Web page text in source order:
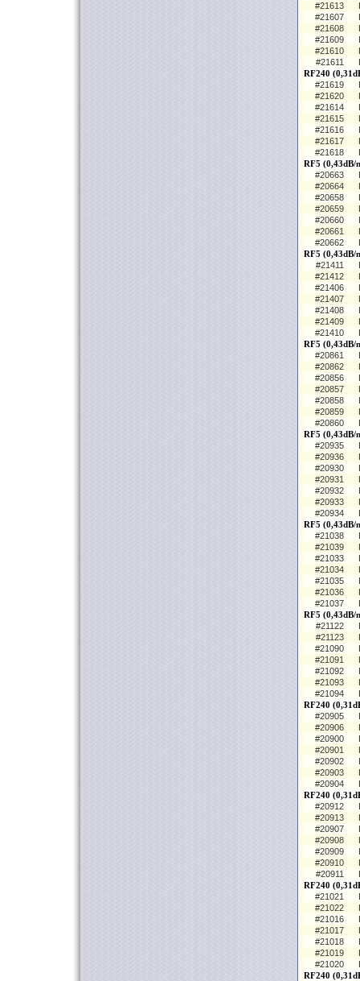
#21613
#21607
#21608
#21609
#21610
#21611
RF240
#21619
#21620
#21614
#21615
#21616
#21617
#21618
RF5 (0,43dB/
#20663
#20664
#20658
#20659
#20660
#20661
#20662
RF5 (0,43dB/
#21411
#21412
#21406
#21407
#21408
#21409
#21410
RF5 (0,43dB/
#20861
#20862
#20856
#20857
#20858
#20859
#20860
RF5 (0,43dB/
#20935
#20936
#20930
#20931
#20932
#20933
#20934
RF5 (0,43dB/
#21038
#21039
#21033
#21034
#21035
#21036
#21037
RF5 (0,43dB/
#21122
#21123
#21090
#21091
#21092
#21093
#21094
RF240
#20905
#20906
#20900
#20901
#20902
#20903
#20904
RF240
#20912
#20913
#20907
#20908
#20909
#20910
#20911
RF240
#21021
#21022
#21016
#21017
#21018
#21019
#21020
RF240